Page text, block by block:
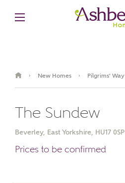
› New Homes › Pilgrims' Way
The Sundew
Beverley, East Yorkshire, HU17 0SP
Prices to be confirmed